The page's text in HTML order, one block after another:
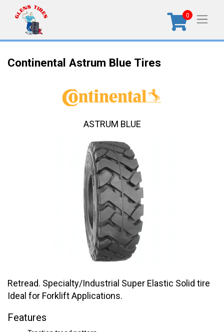
0
Continental Astrum Blue Tires
Retread. Specialty/Industrial Super Elastic Solid tire
Ideal for Forklift Applications.
Features
ASTRUM BLUE